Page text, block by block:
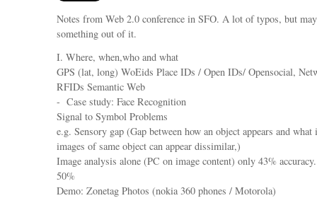
Notes from Web 2.0 conference in SFO. A lot of typos, but
something out of it.
I. Where, when,who and what
GPS (lat, long) WoEids Place IDs / Open IDs/ Opensocial,
RFIDs Semantic Web
- Case study: Face Recognition
Signal to Symbol Problems
e.g. Sensory gap (Gap between how an object appears and
images of same object can appear dissimilar,)
Image analysis alone (PC on image content) only 43%
50%
Demo: Zonetag Photos (nokia 360 phones / Motorola)